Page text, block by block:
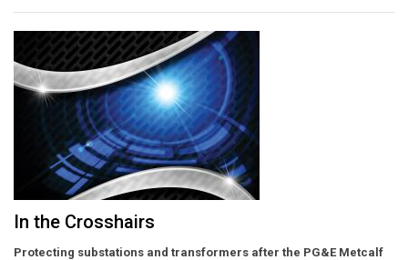
In the Crosshairs
Protecting substations and transformers after the PG&E Metcalf